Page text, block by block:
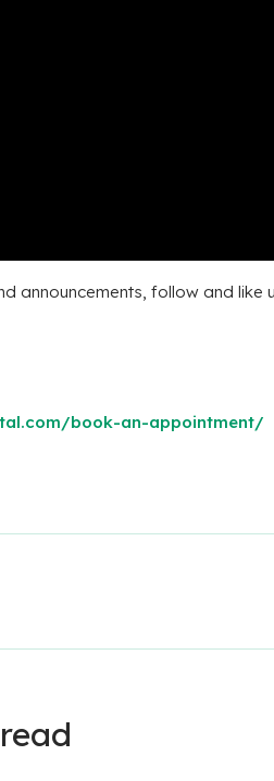
announcements, follow and like
book-an-appointment/